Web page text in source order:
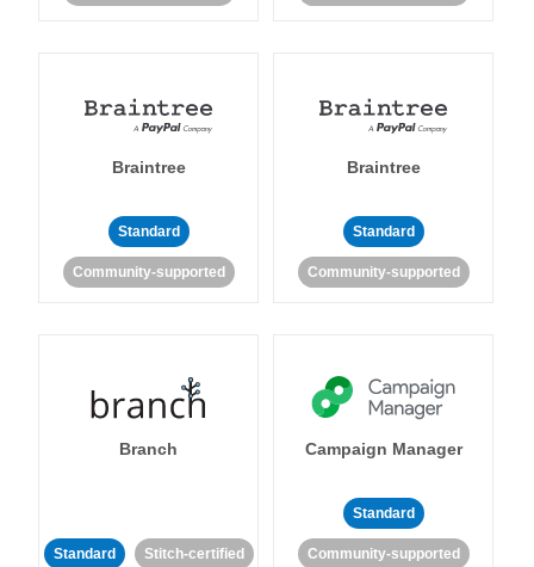
Braintree
Standard
Community-supported
Braintree
Standard
Community-supported
Branch
Standard Stitch-certified
Campaign Manager
Standard
Community-supported